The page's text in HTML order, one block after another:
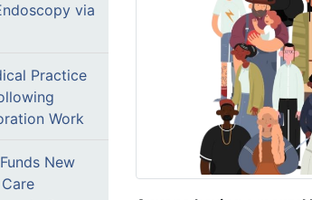
via
Practice
Work
New